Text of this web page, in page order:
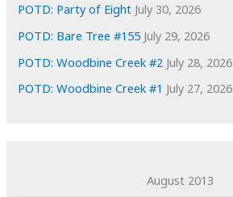
POTD: Party of Eight July 30, 2026
POTD: Bare Tree #155 July 29, 2026
POTD: Woodbine Creek #2 July 28, 2026
POTD: Woodbine Creek #1 July 27, 2026
August 2013